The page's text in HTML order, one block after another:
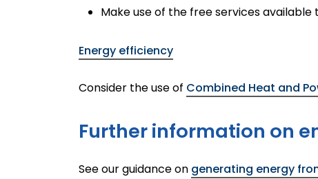
Make use of the free services
Energy efficiency
Consider the use of Combined Heat and
Further information on
See our guidance on generating energy